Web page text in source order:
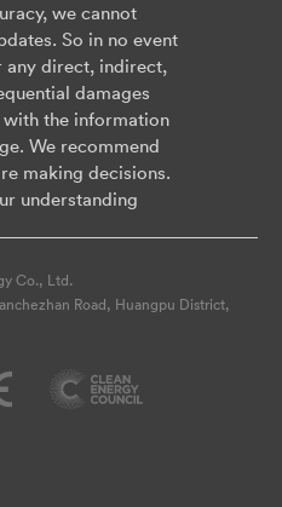
we cannot
So in no event
any direct, indirect,
damages
the information
We recommend
making decisions.
understanding
Co., Ltd.
Road, Huangpu District,